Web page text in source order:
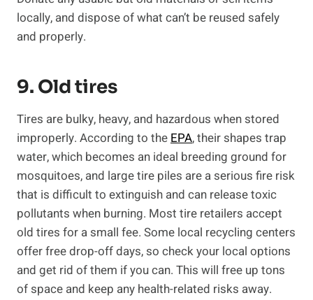
locally, and dispose of what can’t be reused safely
and properly.
9. Old tires
Tires are bulky, heavy, and hazardous when stored
improperly. According to theEPA, their shapes trap
water, which becomes an ideal breeding ground for
mosquitoes, and large tire piles are a serious fire risk
that is difficult to extinguish and can release toxic
pollutants when burning. Most tire retailers accept
old tires for a small fee. Some local recycling centers
offer free drop-off days, so check your local options
and get rid of them if you can. This will free up tons
of space and keep any health-related risks away.